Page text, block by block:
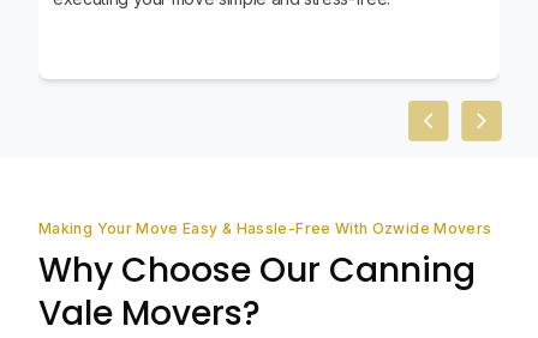
PreviousNext
Making Your Move Easy & Hassle-Free With Ozwide Movers
Why Choose Our Canning
Vale Movers?